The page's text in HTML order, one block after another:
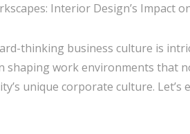
Interior Design’s Impact
thinking business culture is
shaping work environments that
unique corporate culture.